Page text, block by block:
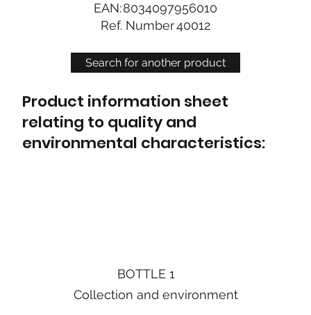
Search for another product
EAN:8034097956010
Ref. Number40012
Product information sheet
relating to quality and
environmental characteristics:
BOTTLE 1
Collection and environment